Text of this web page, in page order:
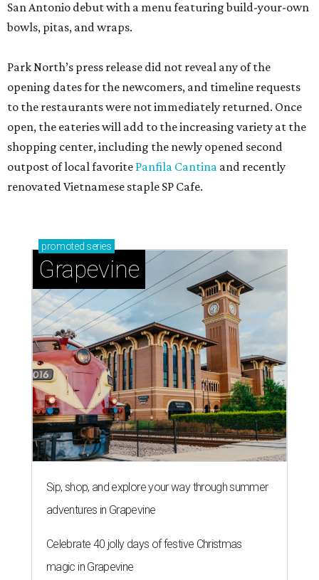
San Antonio debut with a menu featuring build-your-own
bowls, pitas, and wraps.
Park North’s press release did not reveal any of the
opening dates for the newcomers, and timeline requests
to the restaurants were not immediately returned. Once
open, the eateries will add to the increasing variety at the
shopping center, including the newly opened second
outpost of local favorite Panfila Cantina and recently
renovated Vietnamese staple SP Cafe.
promoted series
Grapevine
Sip, shop, and explore your way through summer
adventures in Grapevine
Celebrate 40 jolly days of festive Christmas
magic in Grapevine